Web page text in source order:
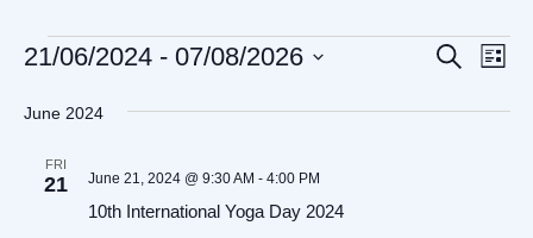
Search
List
21/06/2024 - 07/08/2026
June 2024
FRI
21
10th International Yoga Day 2024
June 21, 2024 @ 9:30 AM - 4:00 PM